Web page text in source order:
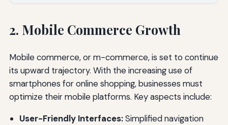
2. Mobile Commerce Growth
Mobile commerce, or m-commerce, is set to continue
its upward trajectory. With the increasing use of
smartphones for online shopping, businesses must
optimize their mobile platforms. Key aspects include:
User-Friendly Interfaces:Simplified navigation